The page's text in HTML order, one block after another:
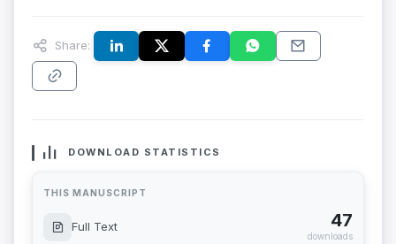
Share:
DOWNLOAD STATISTICS
THIS MANUSCRIPT
Full Text 47
downloads